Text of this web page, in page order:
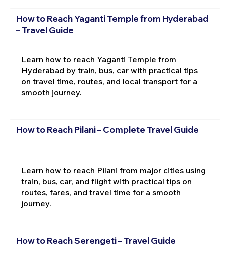
How to Reach Yaganti Temple from Hyderabad
– Travel Guide
Learn how to reach Yaganti Temple from
Hyderabad by train, bus, car with practical tips
on travel time, routes, and local transport for a
smooth journey.
How to Reach Pilani – Complete Travel Guide
Learn how to reach Pilani from major cities using
train, bus, car, and flight with practical tips on
routes, fares, and travel time for a smooth
journey.
How to Reach Serengeti – Travel Guide